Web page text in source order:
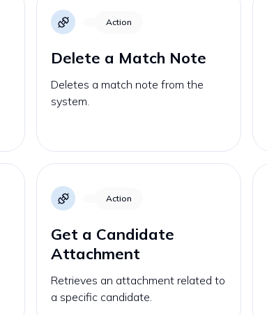
Action
Delete a Match Note
Deletes a match note from the
system.
Action
Get a Candidate
Attachment
Retrieves an attachment related to
a specific candidate.